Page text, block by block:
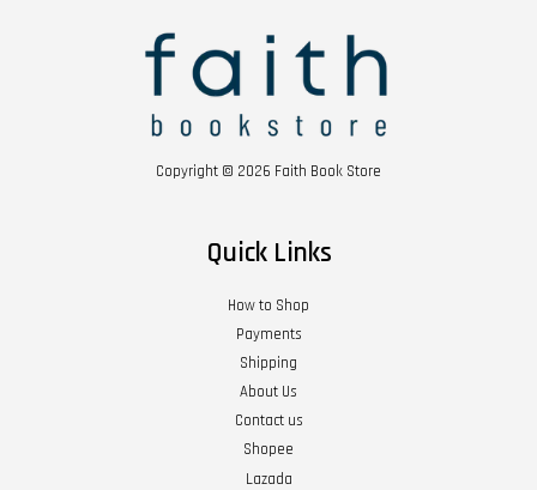
Copyright © 2026 Faith Book Store
Quick Links
How to Shop
Payments
Shipping
About Us
Contact us
Shopee
Lazada